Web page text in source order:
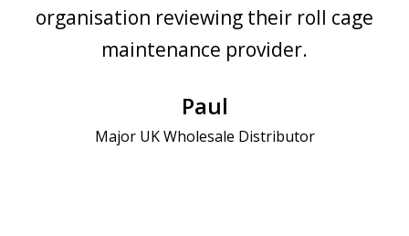
reviewing their roll cage
maintenance provider.
Major UK Wholesale Distributor
over